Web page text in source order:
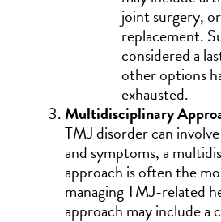
joint surgery,
replacement.
considered a
other options
exhausted.
Multidisciplinary
TMJ disorder can
and symptoms, a
approach is often the
managing TMJ-related
approach may include a